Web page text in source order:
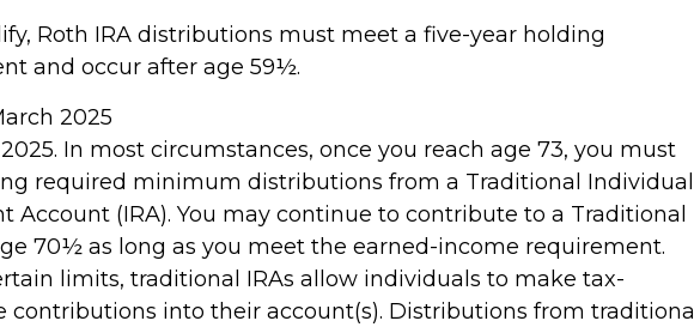
Roth IRA distributions must meet a five-year holding
and occur after age 59½.
2025
2025. In most circumstances, once you reach age 73, you must
required minimum distributions from a Traditional Individual
Account (IRA). You may continue to contribute to a Traditional
70½ as long as you meet the earned-income requirement.
limits, traditional IRAs allow individuals to make tax-
contributions into their account(s). Distributions from traditional